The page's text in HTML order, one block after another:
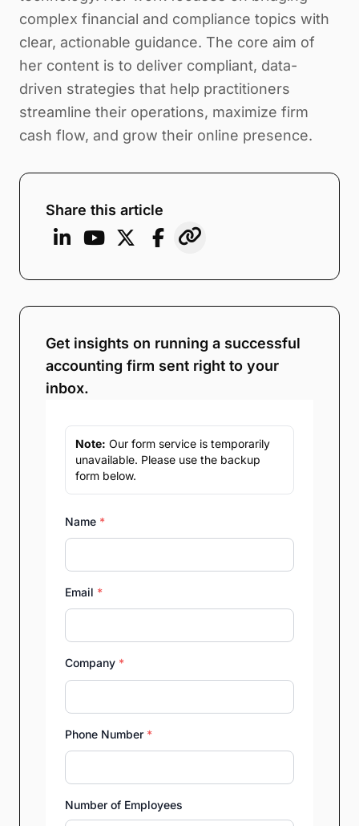
complex financial and compliance topics with
clear, actionable guidance. The core aim of
her content is to deliver compliant, data-
driven strategies that help practitioners
streamline their operations, maximize firm
cash flow, and grow their online presence.
Share this article
Get insights on running a successful
accounting firm sent right to your
inbox.
Note: Our form service is temporarily
unavailable. Please use the backup
form below.
Name *
Email *
Company *
Phone Number *
Number of Employees